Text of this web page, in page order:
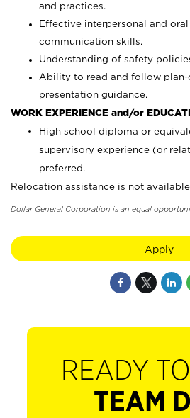
and practices.
Effective interpersonal and
communication skills.
Understanding of safety
Ability to read and follow plan-
presentation guidance.
WORK EXPERIENCE and/or
High school diploma or
supervisory experience (or
preferred.
Relocation assistance is not
Dollar General Corporation is an equal
Apply
READY
TEAM